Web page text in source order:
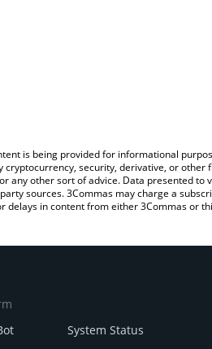
is being provided for informational
cryptocurrency, security, derivative, or
any other sort of advice. Data presented
sources. 3Commas may charge a
delays in content from either 3Commas or
System Status